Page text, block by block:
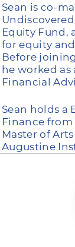
Sean is co-
Equity Fund,
for equity
Before
he worked as
Financial
Sean holds a
Finance
Master of
Augustine